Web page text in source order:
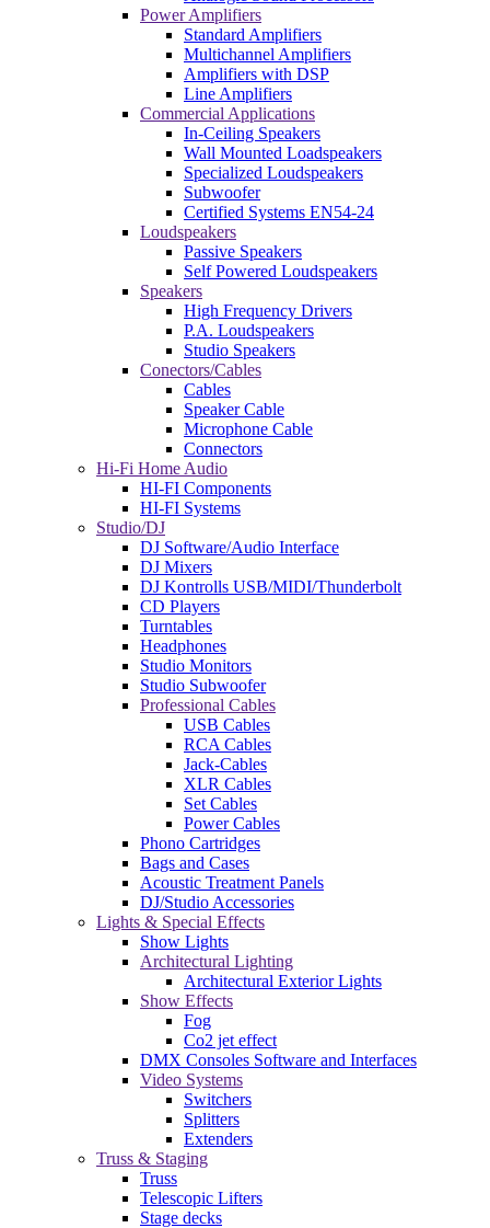
Power Amplifiers
Standard Amplifiers
Multichannel Amplifiers
Amplifiers with DSP
Line Amplifiers
Commercial Applications
In-Ceiling Speakers
Wall Mounted Loadspeakers
Specialized Loudspeakers
Subwoofer
Certified Systems EN54-24
Loudspeakers
Passive Speakers
Self Powered Loudspeakers
Speakers
High Frequency Drivers
P.A. Loudspeakers
Studio Speakers
Conectors/Cables
Cables
Speaker Cable
Microphone Cable
Connectors
Hi-Fi Home Audio
HI-FI Components
HI-FI Systems
Studio/DJ
DJ Software/Audio Interface
DJ Mixers
DJ Kontrolls USB/MIDI/Thunderbolt
CD Players
Turntables
Headphones
Studio Monitors
Studio Subwoofer
Professional Cables
USB Cables
RCA Cables
Jack-Cables
XLR Cables
Set Cables
Power Cables
Phono Cartridges
Bags and Cases
Acoustic Treatment Panels
DJ/Studio Accessories
Lights & Special Effects
Show Lights
Architectural Lighting
Architectural Exterior Lights
Show Effects
Fog
Co2 jet effect
DMX Consoles Software and Interfaces
Video Systems
Switchers
Splitters
Extenders
Truss & Staging
Truss
Telescopic Lifters
Stage decks